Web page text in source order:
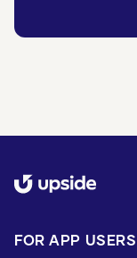
FOR APP USERS